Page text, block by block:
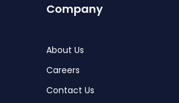
Company
About Us
Careers
Contact Us